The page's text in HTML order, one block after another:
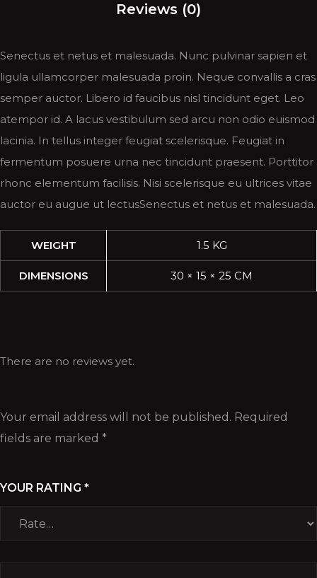
Reviews (0)
Senectus et netus et malesuada. Nunc pulvinar sapien et
ligula ullamcorper malesuada proin. Neque convallis a cras
semper auctor. Libero id faucibus nisl tincidunt eget. Leo
atempor id. A lacus vestibulum sed arcu non odio euismod
lacinia. In tellus integer feugiat scelerisque. Feugiat in
fermentum posuere urna nec tincidunt praesent. Porttitor
rhonc elementum facilisis. Nisi scelerisque eu ultrices vitae
auctor eu augue ut lectusSenectus et netus et malesuada.
WEIGHT 1.5 KG
DIMENSIONS 30 × 15 × 25 CM
There are no reviews yet.
Your email address will not be published. Required
fields are marked *
YOUR RATING *